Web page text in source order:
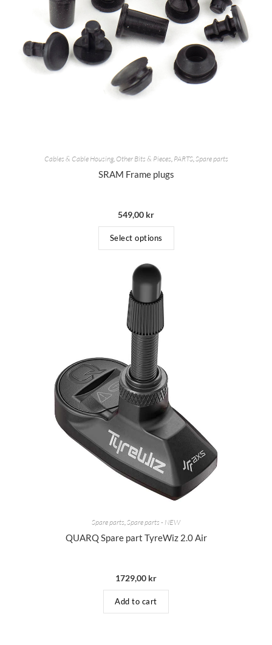
Cables & Cable Housing, Other Bits & Pieces PARTS, Spare parts
SRAM Frame plugs
549,00 kr
Select options
Spare parts Spare parts - NEW
QUARQ Spare part TyreWiz 2.0 Air
1729,00 kr
Add to cart